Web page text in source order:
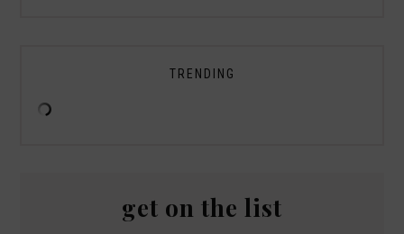
TRENDING
get on the list